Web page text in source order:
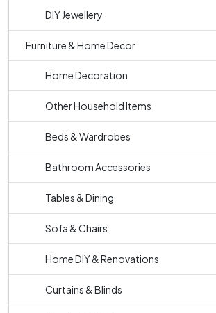
DIY Jewellery
Furniture & Home Decor
Home Decoration
Other Household Items
Beds & Wardrobes
Bathroom Accessories
Tables & Dining
Sofa & Chairs
Home DIY & Renovations
Curtains & Blinds